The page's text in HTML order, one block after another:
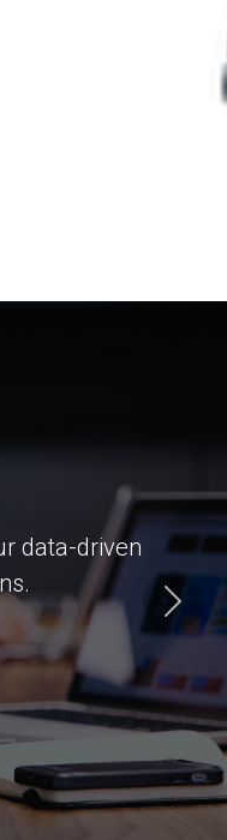
data-driven
Next